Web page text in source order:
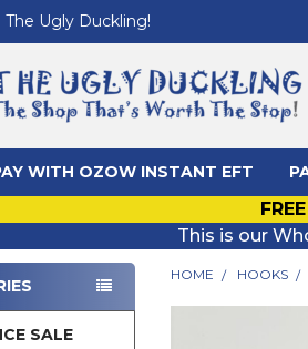
Ugly Duckling!
WITH OZOW INSTANT EFT
This is our
SALE
HOME HOOKS